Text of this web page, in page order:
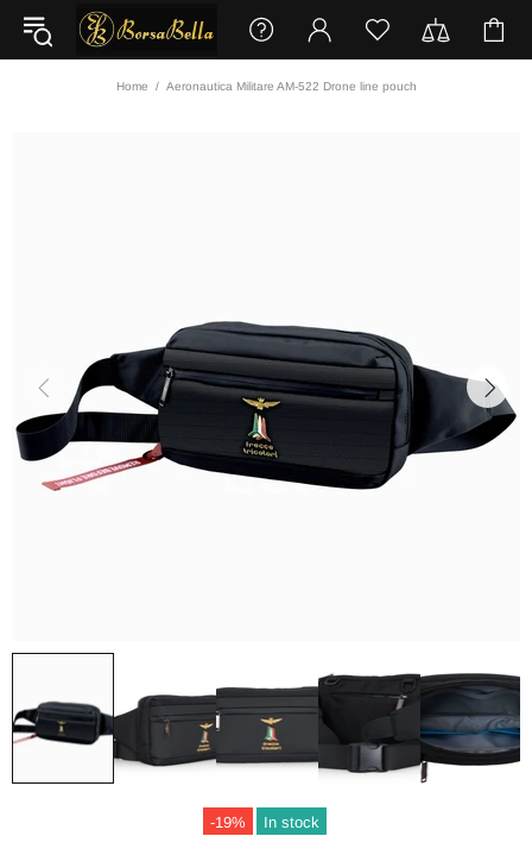
Home Aeronautica Militare AM-522 Drone line pouch
-19% In stock